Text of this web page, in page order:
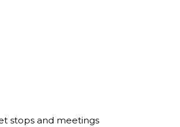
stops and meetings